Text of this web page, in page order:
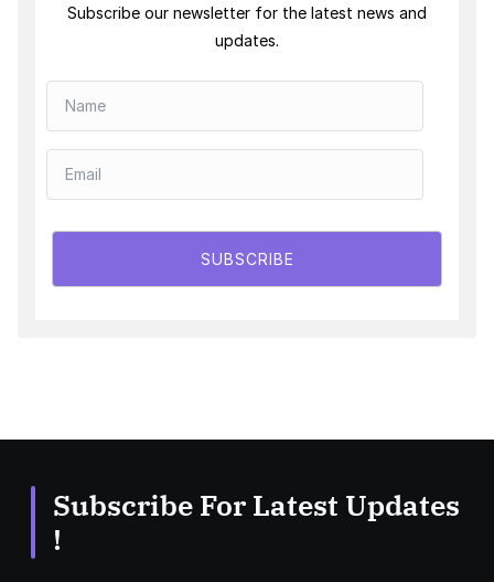
Subscribe our newsletter for the latest news and
updates.
SUBSCRIBE
Subscribe For Latest Updates
!